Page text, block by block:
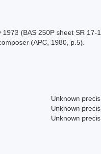
(BAS 250P sheet SR 17-
(APC, 1980, p.5).
Unknown
Unknown
Unknown